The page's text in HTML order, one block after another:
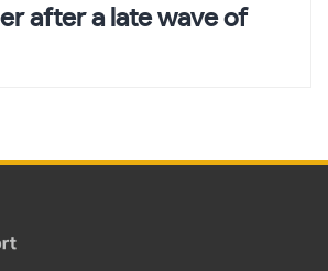
after a late wave of